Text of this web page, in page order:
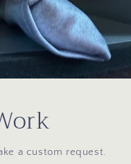
a custom request.